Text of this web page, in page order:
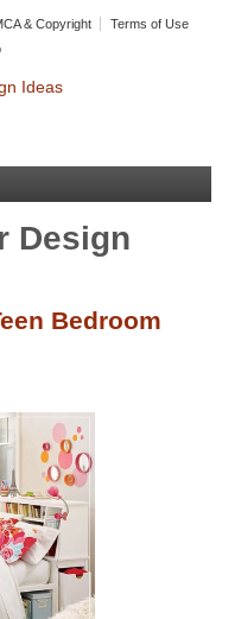
& Copyright
Terms of Use
Design
Bedroom